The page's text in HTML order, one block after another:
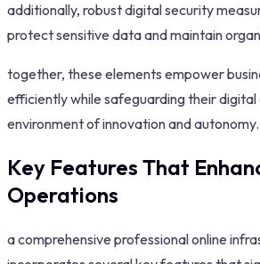
additionally, robust digital security
protect sensitive data and maintain
together, these elements empower
efficiently while safeguarding their
environment of innovation and autonomy.
Key Features That
Operations
a comprehensive professional online